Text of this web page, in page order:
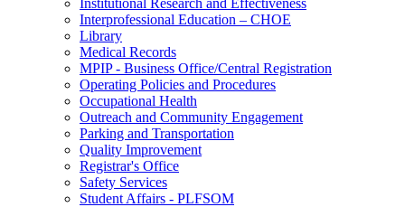
Institutional Research and Effectiveness
Interprofessional Education – CHOE
Library
Medical Records
MPIP - Business Office/Central Registration
Operating Policies and Procedures
Occupational Health
Outreach and Community Engagement
Parking and Transportation
Quality Improvement
Registrar's Office
Safety Services
Student Affairs - PLFSOM